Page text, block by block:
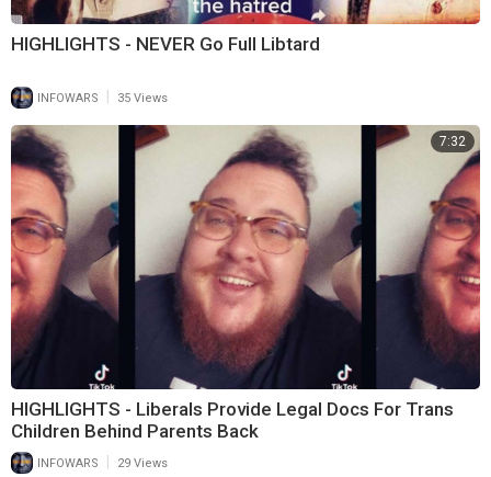
HIGHLIGHTS - NEVER Go Full Libtard
INFOWARS 35 Views
7:32
HIGHLIGHTS - Liberals Provide Legal Docs For Trans
Children Behind Parents Back
INFOWARS 29 Views